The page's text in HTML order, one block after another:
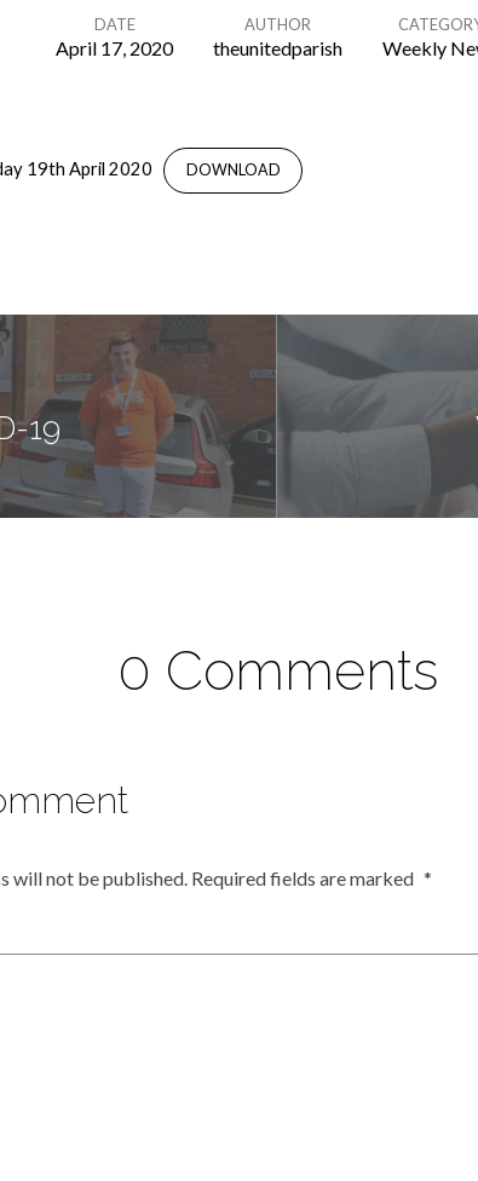
DATE
April 17, 2020
AUTHOR
theunitedparish Weekly
19th April 2020 DOWNLOAD
19
0 Comments
will not be published. Required fields are marked *